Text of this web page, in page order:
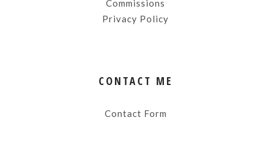
Commissions
Privacy Policy
CONTACT ME
Contact Form